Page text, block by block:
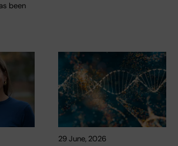
been
29 June, 2026